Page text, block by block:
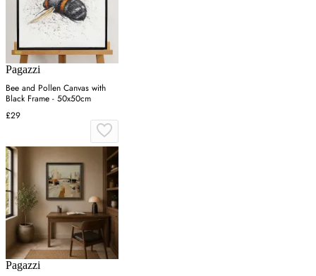
Pagazzi
Bee and Pollen Canvas with
Black Frame - 50x50cm
£29
Pagazzi